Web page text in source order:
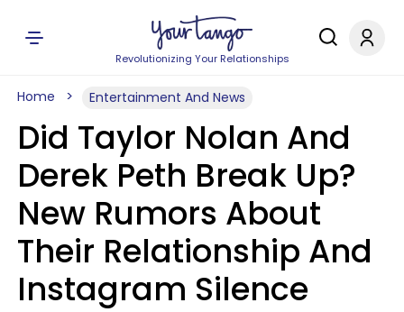
Revolutionizing Your Relationships
Home Entertainment And News
Did Taylor Nolan And
Derek Peth Break Up?
New Rumors About
Their Relationship And
Instagram Silence